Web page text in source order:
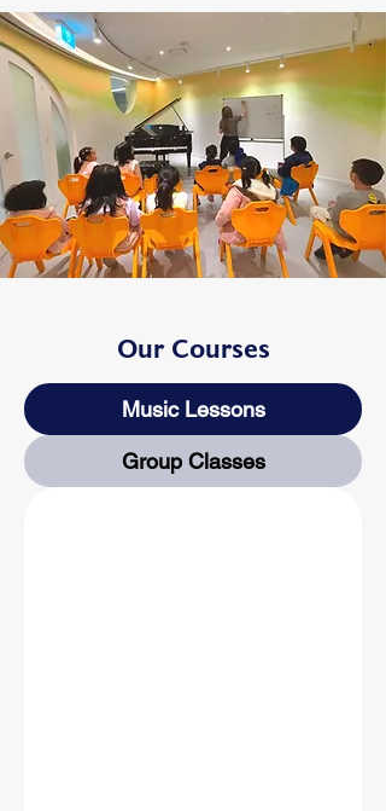
Our Courses
Music Lessons
Group Classes